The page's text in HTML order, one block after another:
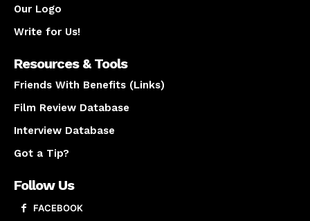
Our Logo
Write for Us!
Resources & Tools
Friends With Benefits (Links)
Film Review Database
Interview Database
Got a Tip?
Follow Us
FACEBOOK